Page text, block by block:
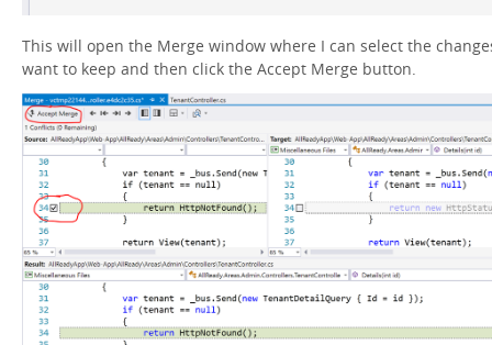
This will open the Merge window where I can select the
want to keep and then click the Accept Merge button.